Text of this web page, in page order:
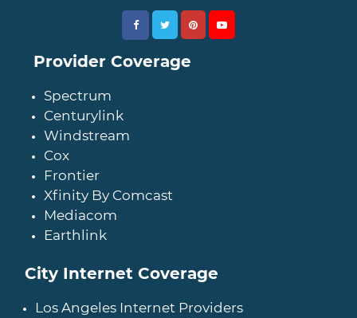
Provider Coverage
Spectrum
Centurylink
Windstream
Cox
Frontier
Xfinity By Comcast
Mediacom
Earthlink
City Internet Coverage
Los Angeles Internet Providers